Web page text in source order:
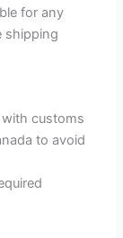
for any
shipping
with customs
to avoid